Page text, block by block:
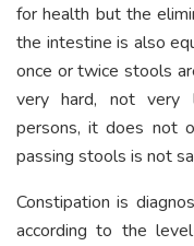
for health but the
the intestine is also
once or twice stools
very hard, not very
persons, it does not
passing stools is not
Constipation is
according to the